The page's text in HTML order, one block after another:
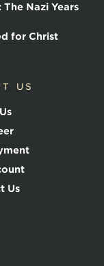
The Nazi Years
for Christ
US
Us